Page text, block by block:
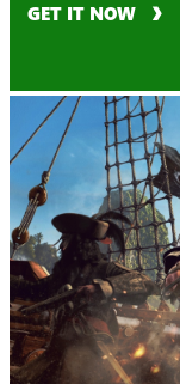
GET IT NOW